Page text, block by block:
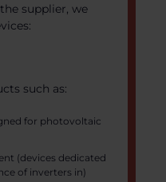
supplier, we
such as:
for photovoltaic
(devices dedicated
of inverters in)